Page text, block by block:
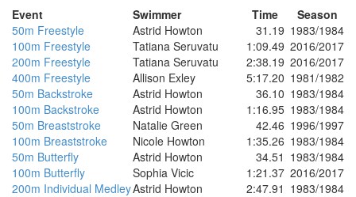
Event Swimmer Time
Season
50m Freestyle
Astrid Howton 31.19 1983/1984
100m Freestyle
Tatiana Seruvatu 1:09.49 2016/2017
200m Freestyle
Tatiana Seruvatu 2:38.19 2016/2017
400m Freestyle
Allison Exley 5:17.20 1981/1982
50m Backstroke
Astrid Howton 36.10 1983/1984
100m Backstroke
Astrid Howton 1:16.95 1983/1984
50m Breaststroke
Natalie Green 42.46 1996/1997
100m Breaststroke
Nicole Howton 1:35.26 1983/1984
50m Butterfly
Astrid Howton 34.51 1983/1984
100m Butterfly
Sophia Vicic 1:21.37 2016/2017
200m Individual MedleyAstrid Howton 2:47.91 1983/1984